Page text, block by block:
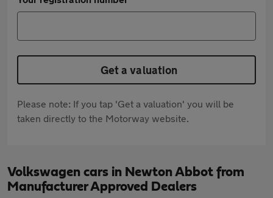
Get a valuation
Please note: If you tap 'Get a valuation' you will be
taken directly to the Motorway website.
Volkswagen cars in Newton Abbot from
Manufacturer Approved Dealers